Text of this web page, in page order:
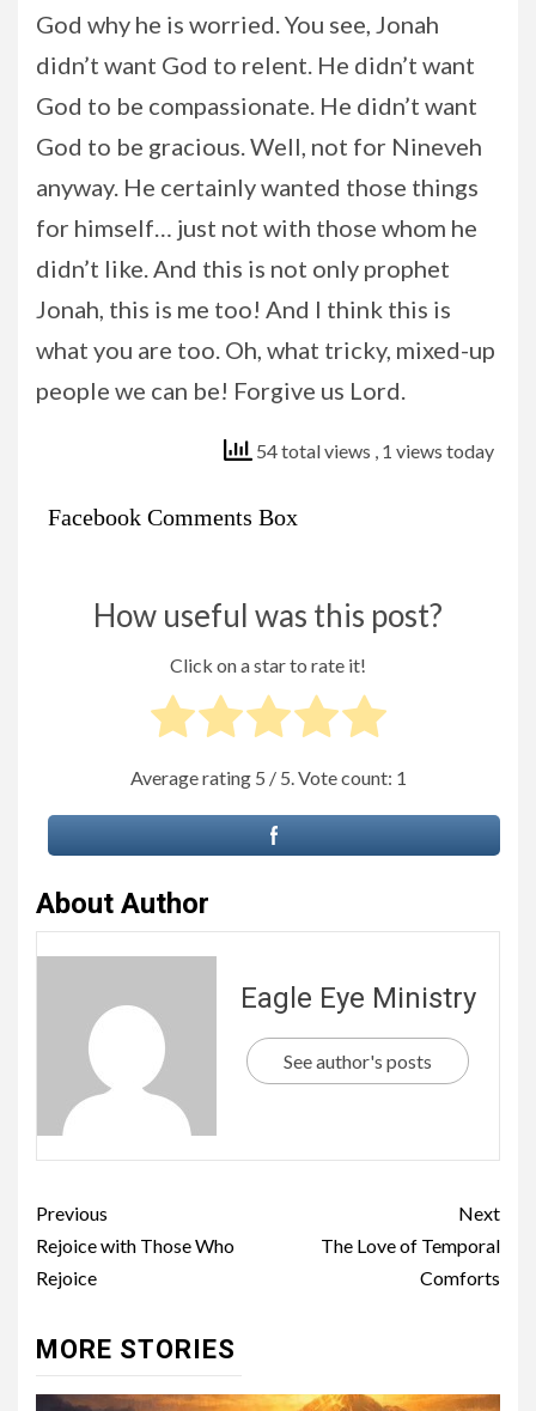
God why he is worried. You see, Jonah
didn’t want God to relent. He didn’t want
God to be compassionate. He didn’t want
God to be gracious. Well, not for Nineveh
anyway. He certainly wanted those things
for himself… just not with those whom he
didn’t like. And this is not only prophet
Jonah, this is me too! And I think this is
what you are too. Oh, what tricky, mixed-up
people we can be! Forgive us Lord.
54 total views , 1 views today
Facebook Comments Box
How useful was this post?
Click on a star to rate it!
Average rating 5 / 5. Vote count: 1
About Author
Eagle Eye Ministry
See author's posts
Previous
Rejoice with Those Who
Rejoice
Next
The Love of Temporal
Comforts
MORE STORIES